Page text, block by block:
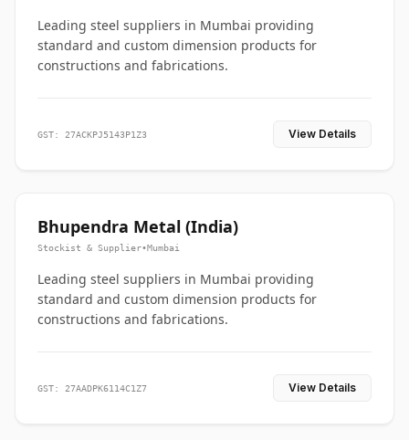
Leading steel suppliers in Mumbai providing
standard and custom dimension products for
constructions and fabrications.
GST: 27ACKPJ5143P1Z3 View Details
Bhupendra Metal (India)
Stockist & Supplier•Mumbai
Leading steel suppliers in Mumbai providing
standard and custom dimension products for
constructions and fabrications.
GST: 27AADPK6114C1Z7 View Details